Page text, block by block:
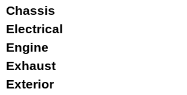
Chassis
Electrical
Engine
Exhaust
Exterior